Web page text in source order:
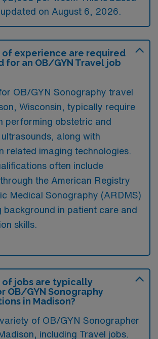
on August 6, 2026.
experience are required
for an OB/GYN Travel job
OB/GYN Sonography travel
Wisconsin, typically require
performing obstetric and
along with
related imaging technologies.
often include
the American Registry
Medical Sonography (ARDMS)
background in patient care and
skills.
jobs are typically
OB/GYN Sonography
in Madison?
of OB/GYN Sonographer
including Travel jobs.